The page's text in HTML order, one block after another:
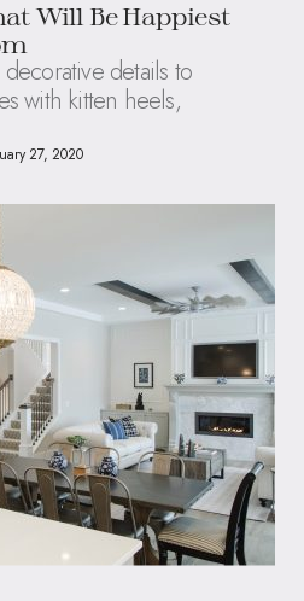
Will Be Happiest
details to
with kitten heels,
27, 2020